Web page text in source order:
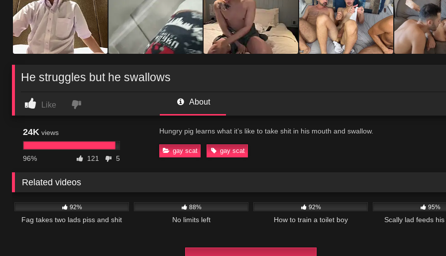
He struggles but he swallows
Like About
24K views
96% 121 5
Hungry pig learns what it’s like to take shit in his mouth and swallow.
gay scat gay scat
Related videos
92%
Fag takes two lads piss and shit
88%
No limits left
92%
How to train a toilet boy
95%
Scally lad feeds